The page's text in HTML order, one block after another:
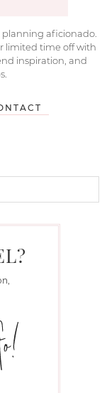
planning aficionado.
limited time off with
inspiration, and